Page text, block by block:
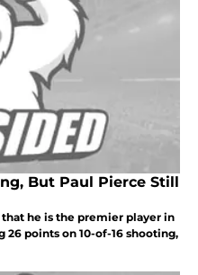
But Paul Pierce Still
he is the premier player in
points on 10-of-16 shooting,